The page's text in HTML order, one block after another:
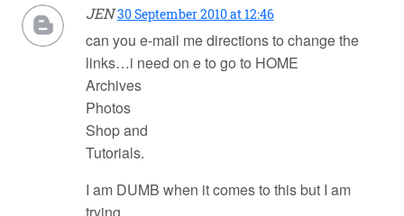
JEN 30 September 2010 at 12:46
can you e-mail me directions to change the
links…i need on e to go to HOME
Archives
Photos
Shop and
Tutorials.
I am DUMB when it comes to this but I am